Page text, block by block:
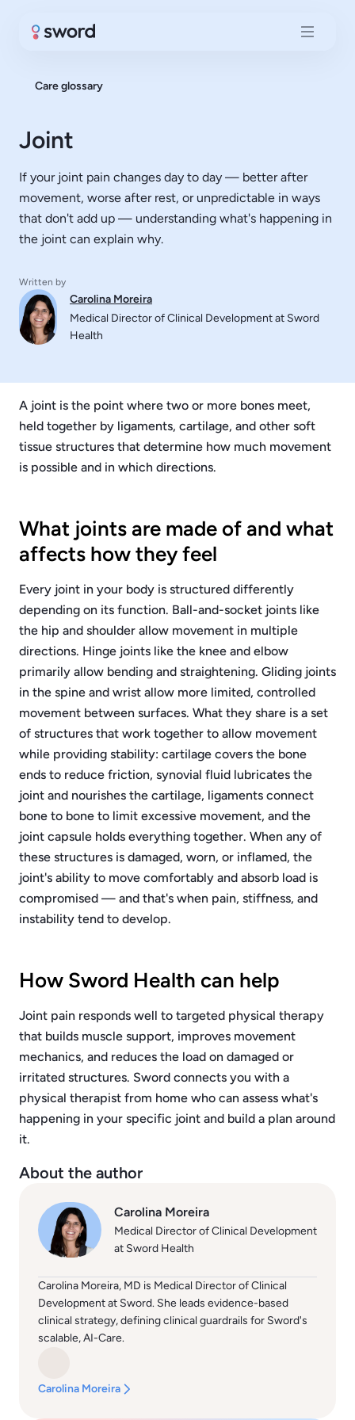
Care glossary
Joint
If your joint pain changes day to day — better after
movement, worse after rest, or unpredictable in ways
that don't add up — understanding what's happening in
the joint can explain why.
Written by
Carolina Moreira
Medical Director of Clinical Development at Sword
Health
A joint is the point where two or more bones meet,
held together by ligaments, cartilage, and other soft
tissue structures that determine how much movement
is possible and in which directions.
What joints are made of and what
affects how they feel
Every joint in your body is structured differently
depending on its function. Ball-and-socket joints like
the hip and shoulder allow movement in multiple
directions. Hinge joints like the knee and elbow
primarily allow bending and straightening. Gliding joints
in the spine and wrist allow more limited, controlled
movement between surfaces. What they share is a set
of structures that work together to allow movement
while providing stability: cartilage covers the bone
ends to reduce friction, synovial fluid lubricates the
joint and nourishes the cartilage, ligaments connect
bone to bone to limit excessive movement, and the
joint capsule holds everything together. When any of
these structures is damaged, worn, or inflamed, the
joint's ability to move comfortably and absorb load is
compromised — and that's when pain, stiffness, and
instability tend to develop.
How Sword Health can help
Joint pain responds well to targeted physical therapy
that builds muscle support, improves movement
mechanics, and reduces the load on damaged or
irritated structures. Sword connects you with a
physical therapist from home who can assess what's
happening in your specific joint and build a plan around
it.
About the author
Carolina Moreira
Medical Director of Clinical Development
at Sword Health
Carolina Moreira, MD is Medical Director of Clinical
Development at Sword. She leads evidence-based
clinical strategy, defining clinical guardrails for Sword's
scalable, AI-Care.
Carolina Moreira